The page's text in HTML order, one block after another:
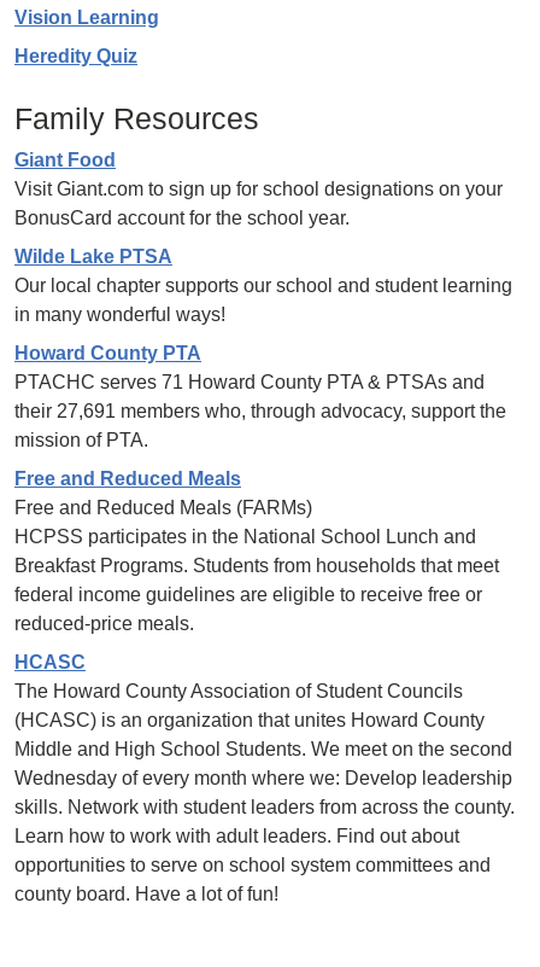
Vision Learning
Heredity Quiz
Family Resources
Giant Food
Visit Giant.com to sign up for school designations on your
BonusCard account for the school year.
Wilde Lake PTSA
Our local chapter supports our school and student learning
in many wonderful ways!
Howard County PTA
PTACHC serves 71 Howard County PTA & PTSAs and
their 27,691 members who, through advocacy, support the
mission of PTA.
Free and Reduced Meals
Free and Reduced Meals (FARMs)
HCPSS participates in the National School Lunch and
Breakfast Programs. Students from households that meet
federal income guidelines are eligible to receive free or
reduced-price meals.
HCASC
The Howard County Association of Student Councils
(HCASC) is an organization that unites Howard County
Middle and High School Students. We meet on the second
Wednesday of every month where we: Develop leadership
skills. Network with student leaders from across the county.
Learn how to work with adult leaders. Find out about
opportunities to serve on school system committees and
county board. Have a lot of fun!